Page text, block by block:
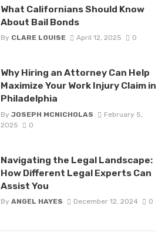
What Californians Should Know
About Bail Bonds
By CLARE LOUISE April 12, 2025 0
Why Hiring an Attorney Can Help
Maximize Your Work Injury Claim in
Philadelphia
By JOSEPH MCNICHOLAS
February 5,
2025
0
Navigating the Legal Landscape:
How Different Legal Experts Can
Assist You
By ANGEL HAYES December 12, 2024 0